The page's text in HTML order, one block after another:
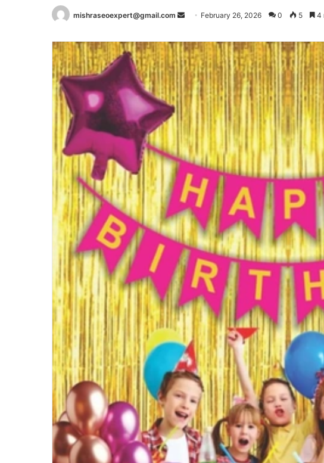
mishraseoexpert@gmail.com
Send
email
February 26, 2026 0 5 4